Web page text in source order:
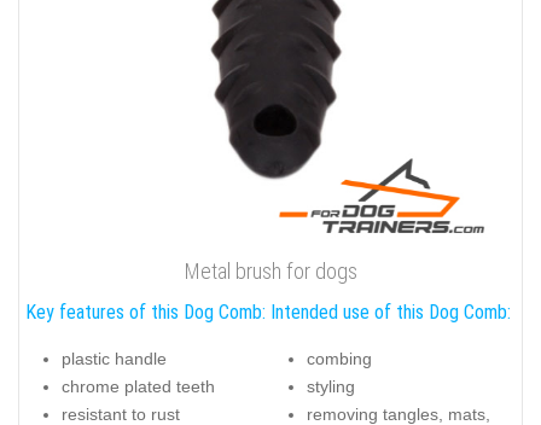
Metal brush for dogs
Key features of this Dog Comb:
plastic handle
chrome plated teeth
resistant to rust
Intended use of this Dog Comb:
combing
styling
removing tangles, mats,